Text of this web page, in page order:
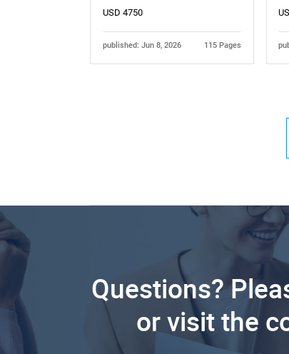
USD 4750
published: Jun 8, 2026 115 Pages
Questions?
or visit the